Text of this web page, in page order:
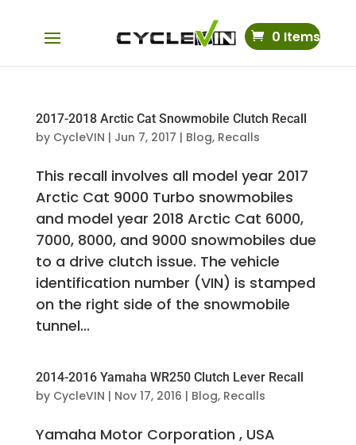
0 Items
2017-2018 Arctic Cat Snowmobile Clutch Recall
by CycleVIN | Jun 7, 2017 | Blog, Recalls
This recall involves all model year 2017
Arctic Cat 9000 Turbo snowmobiles
and model year 2018 Arctic Cat 6000,
7000, 8000, and 9000 snowmobiles due
to a drive clutch issue. The vehicle
identification number (VIN) is stamped
on the right side of the snowmobile
tunnel...
2014-2016 Yamaha WR250 Clutch Lever Recall
by CycleVIN | Nov 17, 2016 | Blog, Recalls
Yamaha Motor Corporation , USA